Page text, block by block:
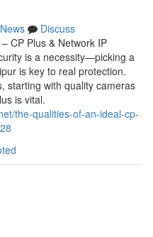
News
Discuss
CP Plus & Network IP
is a necessity—picking a
is key to real protection.
starting with quality cameras
is vital.
the-qualities-of-an-ideal-cp-